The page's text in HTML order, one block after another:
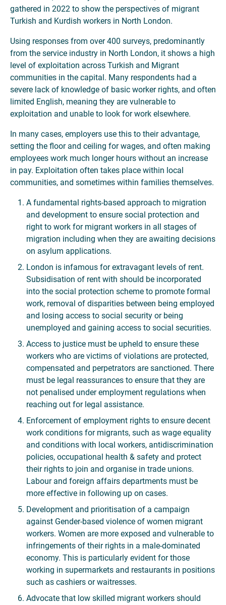
gathered in 2022 to show the perspectives of migrant
Turkish and Kurdish workers in North London.
Using responses from over 400 surveys, predominantly
from the service industry in North London, it shows a high
level of exploitation across Turkish and Migrant
communities in the capital. Many respondents had a
severe lack of knowledge of basic worker rights, and often
limited English, meaning they are vulnerable to
exploitation and unable to look for work elsewhere.
In many cases, employers use this to their advantage,
setting the floor and ceiling for wages, and often making
employees work much longer hours without an increase
in pay. Exploitation often takes place within local
communities, and sometimes within families themselves.
A fundamental rights-based approach to migration
and development to ensure social protection and
right to work for migrant workers in all stages of
migration including when they are awaiting decisions
on asylum applications.
London is infamous for extravagant levels of rent.
Subsidisation of rent with should be incorporated
into the social protection scheme to promote formal
work, removal of disparities between being employed
and losing access to social security or being
unemployed and gaining access to social securities.
Access to justice must be upheld to ensure these
workers who are victims of violations are protected,
compensated and perpetrators are sanctioned. There
must be legal reassurances to ensure that they are
not penalised under employment regulations when
reaching out for legal assistance.
Enforcement of employment rights to ensure decent
work conditions for migrants, such as wage equality
and conditions with local workers, antidiscrimination
policies, occupational health & safety and protect
their rights to join and organise in trade unions.
Labour and foreign affairs departments must be
more effective in following up on cases.
Development and prioritisation of a campaign
against Gender-based violence of women migrant
workers. Women are more exposed and vulnerable to
infringements of their rights in a male-dominated
economy. This is particularly evident for those
working in supermarkets and restaurants in positions
such as cashiers or waitresses.
Advocate that low skilled migrant workers should